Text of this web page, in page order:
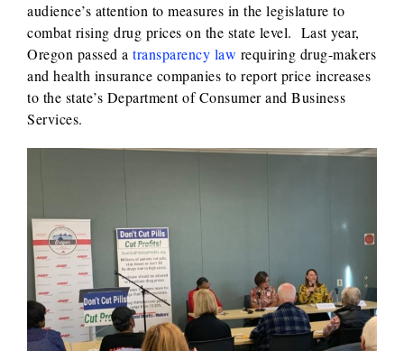
audience’s attention to measures in the legislature to
combat rising drug prices on the state level. Last year,
Oregon passed a transparency law requiring drug-makers
and health insurance companies to report price increases
to the state’s Department of Consumer and Business
Services.